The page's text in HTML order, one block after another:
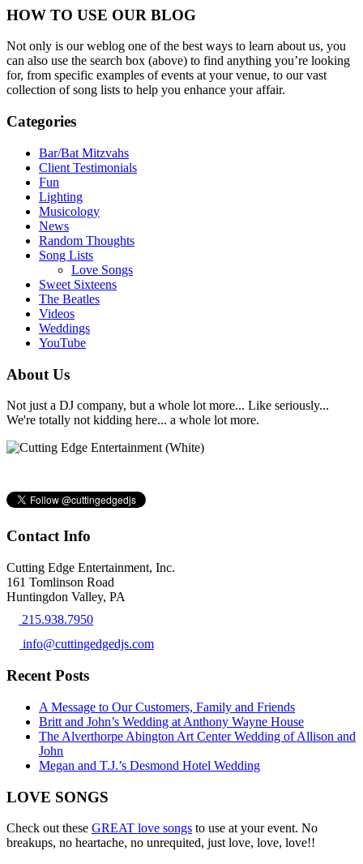
HOW TO USE OUR BLOG
Not only is our weblog one of the best ways to learn about us, you
can also use the search box (above) to find anything you’re looking
for, from specific examples of events at your venue, to our vast
collection of song lists to help you enhance your affair.
Categories
Bar/Bat Mitzvahs
Client Testimonials
Fun
Lighting
Musicology
News
Random Thoughts
Song Lists
Love Songs
Sweet Sixteens
The Beatles
Videos
Weddings
YouTube
About Us
Not just a DJ company, but a whole lot more... Like seriously...
We're totally not kidding here... a whole lot more.
Contact Info
Cutting Edge Entertainment, Inc.
161 Tomlinson Road
Huntingdon Valley, PA
215.938.7950
info@cuttingedgedjs.com
Recent Posts
A Message to Our Customers, Family and Friends
Britt and John’s Wedding at Anthony Wayne House
The Alverthorpe Abington Art Center Wedding of Allison and
John
Megan and T.J.’s Desmond Hotel Wedding
LOVE SONGS
Check out these GREAT love songs to use at your event. No
breakups, no heartache, no unrequited, just love, love, love!!